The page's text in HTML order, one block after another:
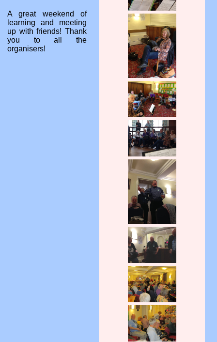
A great weekend of
learning and meeting
up with friends! Thank
you to all the
organisers!